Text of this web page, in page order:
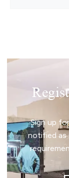
Sign up
notified as